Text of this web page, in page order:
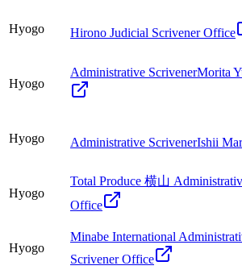
Hyogo Hirono Judicial Scrivener Office
Hyogo
Administrative ScrivenerMorita
Hyogo Administrative ScrivenerIshii
Hyogo
Total Produce 横山
Office
Hyogo
Minabe International
Scrivener Office